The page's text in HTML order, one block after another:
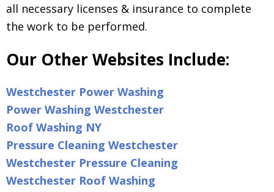
all necessary licenses & insurance to complete
the work to be performed.
Our Other Websites Include:
Westchester Power Washing
Power Washing Westchester
Roof Washing NY
Pressure Cleaning Westchester
Westchester Pressure Cleaning
Westchester Roof Washing